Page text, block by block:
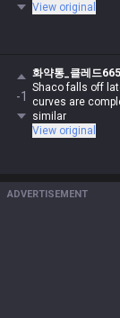
View original
-1
화약통_클레드
Shaco falls off
curves are
similar
View original
ADVERTISEMENT